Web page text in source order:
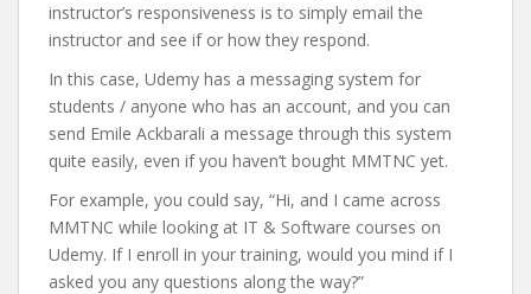
instructor’s responsiveness is to simply email the
instructor and see if or how they respond.
In this case, Udemy has a messaging system for
students / anyone who has an account, and you can
send Emile Ackbarali a message through this system
quite easily, even if you haven’t bought MMTNC yet.
For example, you could say, “Hi, and I came across
MMTNC while looking at IT & Software courses on
Udemy. If I enroll in your training, would you mind if I
asked you any questions along the way?”